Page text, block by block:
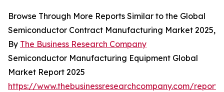
Browse Through More Reports Similar to the Global
Semiconductor Contract Manufacturing Market 2025,
By The Business Research Company
Semiconductor Manufacturing Equipment Global
Market Report 2025
https://www.thebusinessresearchcompany.com/